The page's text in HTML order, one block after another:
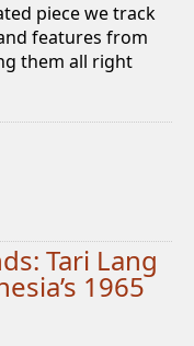
piece we track
features from
them all right
Tari Lang
1965